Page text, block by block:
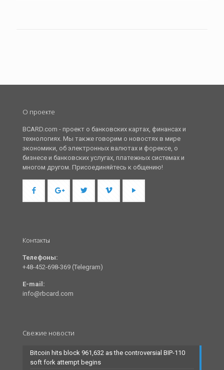
О проекте
BCARD.com - проект о банковских картах, финансах и
технологиях. Мы также говорим о новостях в мире
экономики, об электронных валютах и форексе, о
бизнесе и банковских услугах, платежных системах и
многом другом. Присоединяйтесь к общению!
Контакты
Телефоны:
+48-452-698-369 (Telegram)
E-mail:
info@rbcard.com
Свежие новости
Bitcoin hits block 961,632 as the controversial BIP-110
soft fork attempt begins